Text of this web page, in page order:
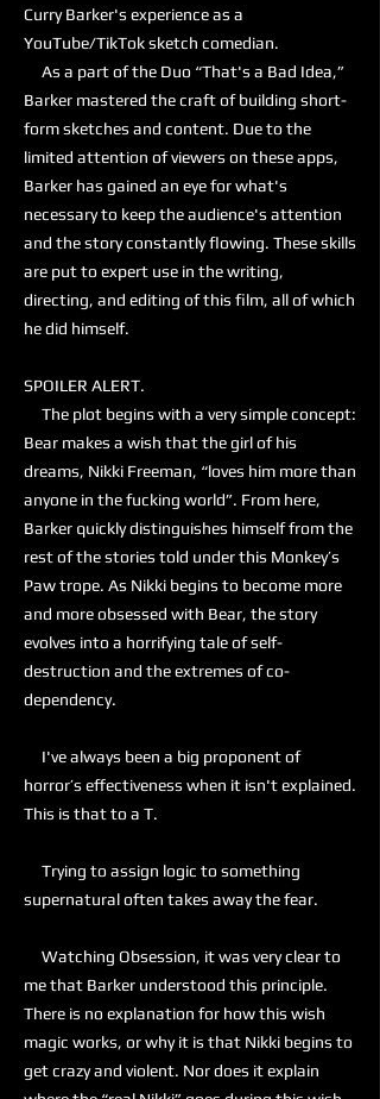
Curry Barker's experience as a
YouTube/TikTok sketch comedian.
As a part of the Duo “That's a Bad Idea,”
Barker mastered the craft of building short-
form sketches and content. Due to the
limited attention of viewers on these apps,
Barker has gained an eye for what's
necessary to keep the audience's attention
and the story constantly flowing. These skills
are put to expert use in the writing,
directing, and editing of this film, all of which
he did himself.
SPOILER ALERT.
The plot begins with a very simple concept:
Bear makes a wish that the girl of his
dreams, Nikki Freeman, “loves him more than
anyone in the fucking world”. From here,
Barker quickly distinguishes himself from the
rest of the stories told under this Monkey’s
Paw trope. As Nikki begins to become more
and more obsessed with Bear, the story
evolves into a horrifying tale of self-
destruction and the extremes of co-
dependency.
I've always been a big proponent of
horror’s effectiveness when it isn't explained.
This is that to a T.
Trying to assign logic to something
supernatural often takes away the fear.
Watching Obsession, it was very clear to
me that Barker understood this principle.
There is no explanation for how this wish
magic works, or why it is that Nikki begins to
get crazy and violent. Nor does it explain